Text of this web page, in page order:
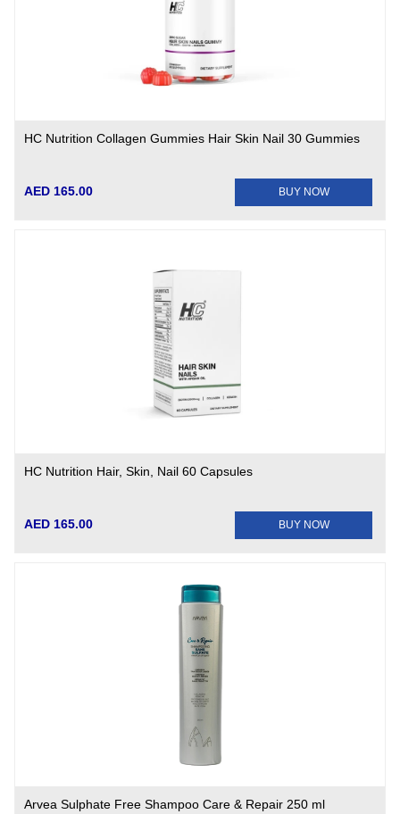
HC Nutrition Collagen Gummies Hair Skin Nail 30 Gummies
AED 165.00 BUY NOW
HC Nutrition Hair, Skin, Nail 60 Capsules
AED 165.00 BUY NOW
Arvea Sulphate Free Shampoo Care & Repair 250 ml